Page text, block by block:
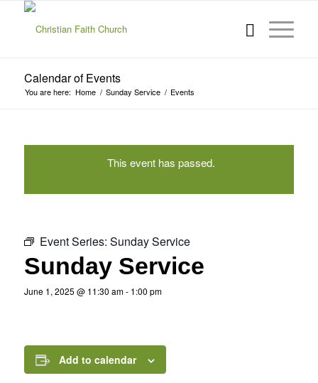
Calendar of Events
You are here: Home / Sunday Service / Events
This event has passed.
Event Series: Sunday Service
Sunday Service
June 1, 2025 @ 11:30 am- 1:00 pm
Add to calendar